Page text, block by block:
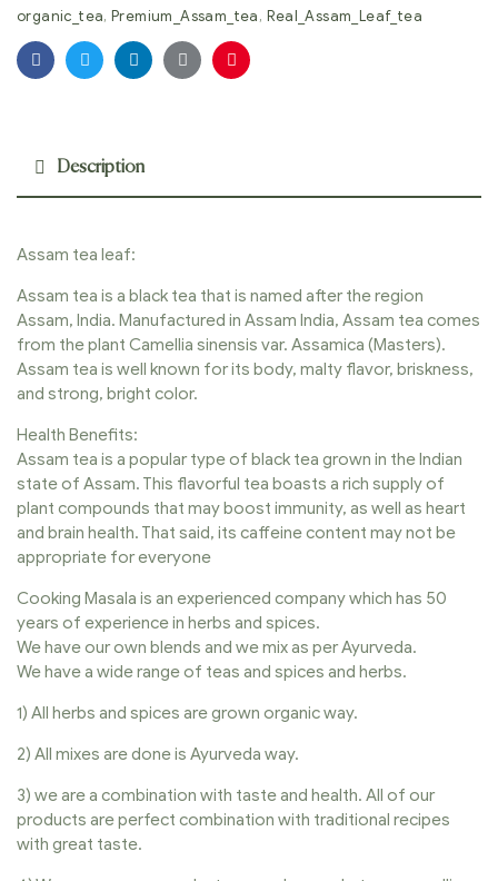
organic_tea,Premium_Assam_tea, Real_Assam_Leaf_tea
FacebookTwitterLinkedinGoogle+Pinterest
Description
Assam tea leaf:
Assam tea is a black tea that is named after the region
Assam, India. Manufactured in Assam India, Assam tea comes
from the plant Camellia sinensis var. Assamica (Masters).
Assam tea is well known for its body, malty flavor, briskness,
and strong, bright color.
Health Benefits:
Assam tea is a popular type of black tea grown in the Indian
state of Assam. This flavorful tea boasts a rich supply of
plant compounds that may boost immunity, as well as heart
and brain health. That said, its caffeine content may not be
appropriate for everyone
Cooking Masala is an experienced company which has 50
years of experience in herbs and spices.
We have our own blends and we mix as per Ayurveda.
We have a wide range of teas and spices and herbs.
1) All herbs and spices are grown organic way.
2) All mixes are done is Ayurveda way.
3) we are a combination with taste and health. All of our
products are perfect combination with traditional recipes
with great taste.